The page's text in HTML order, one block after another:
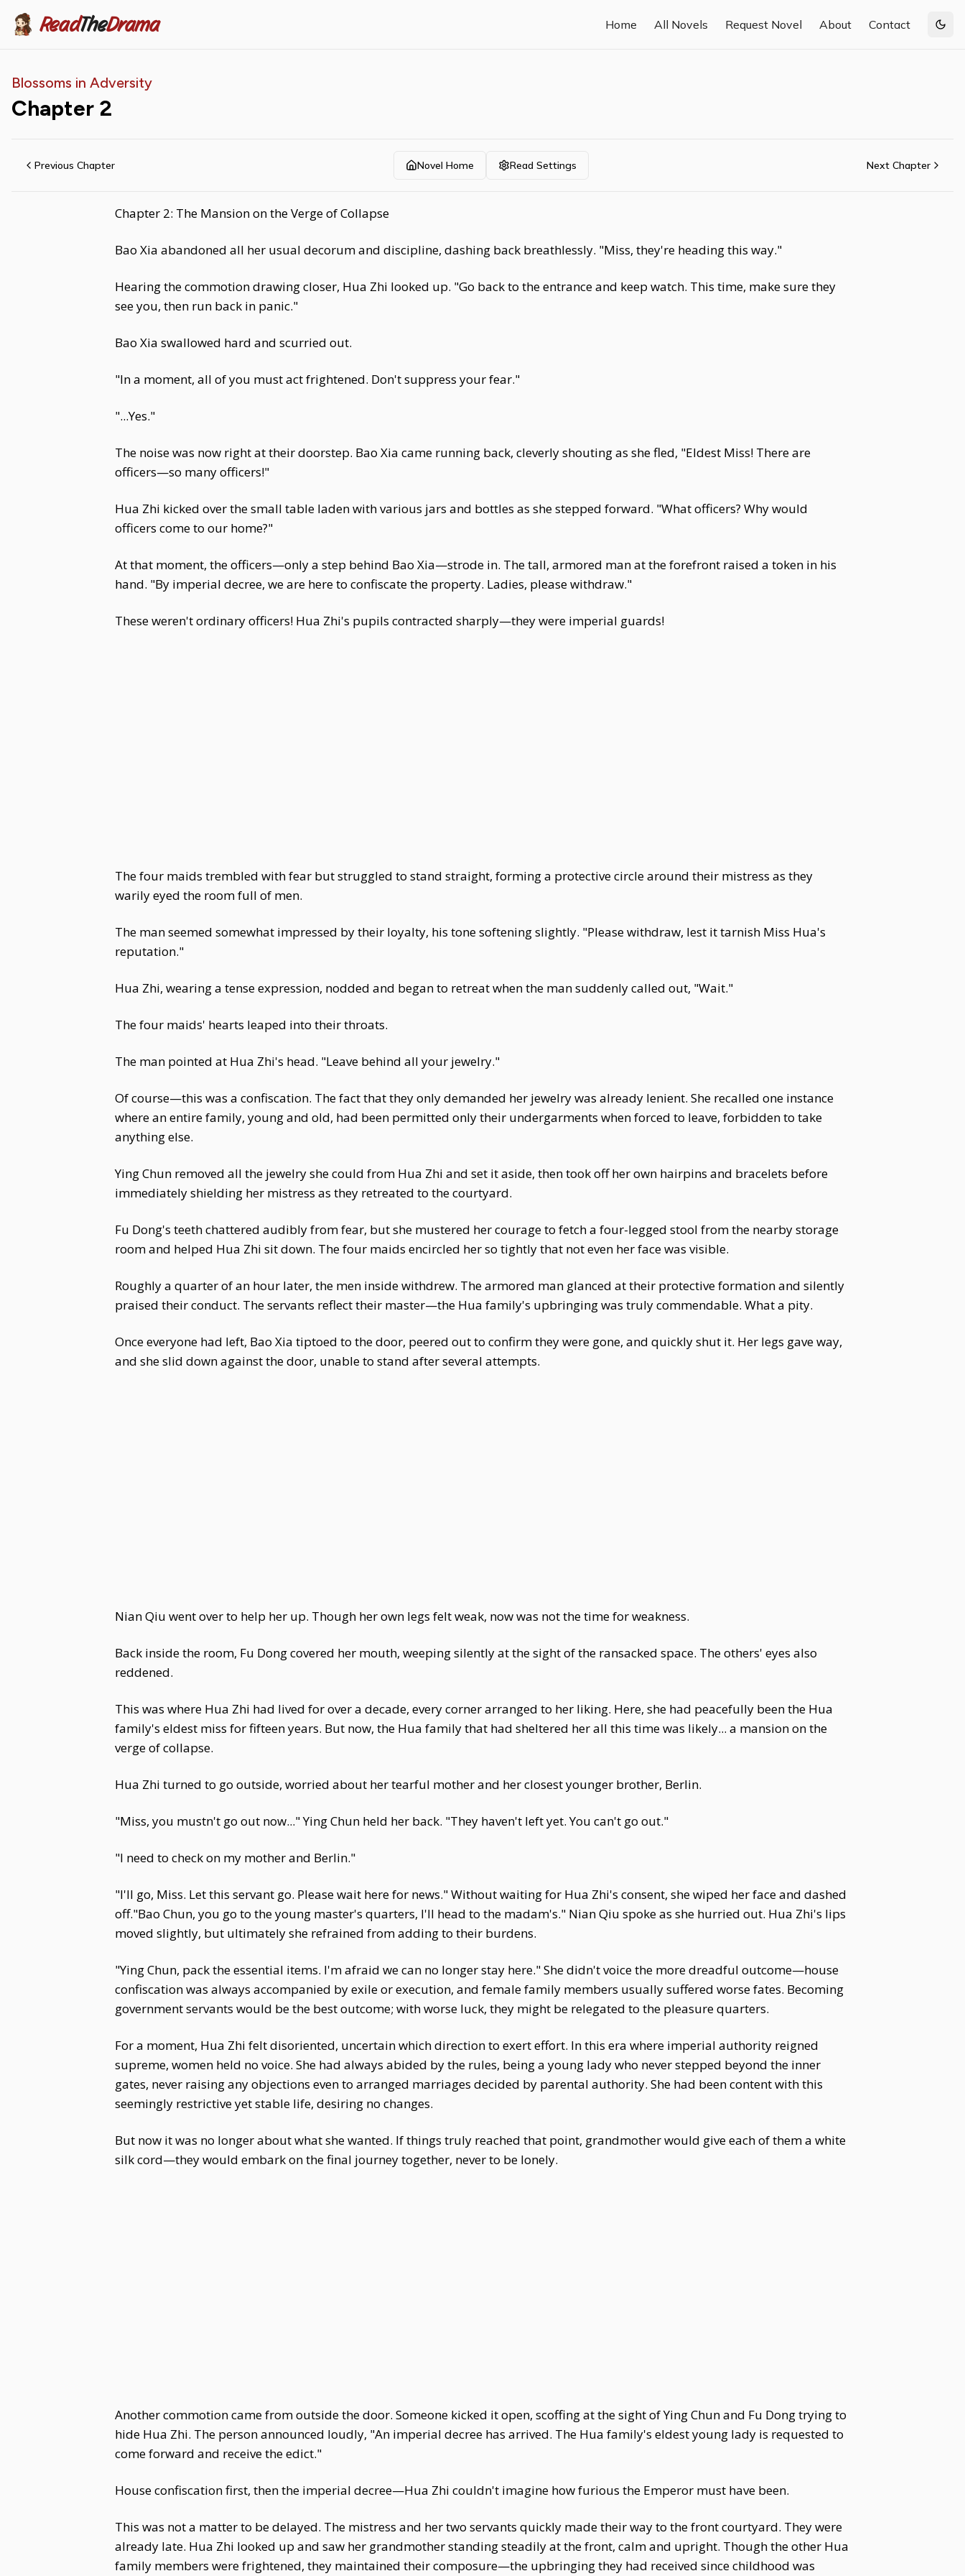
ReadTheDrama Home All Novels Request Novel About Contact
Blossoms in Adversity
Chapter 2
Previous Chapter Novel Home Read Settings Next Chapter
Chapter 2: The Mansion on the Verge of Collapse
Bao Xia abandoned all her usual decorum and discipline, dashing back breathlessly. "Miss, they're heading this way."
Hearing the commotion drawing closer, Hua Zhi looked up. "Go back to the entrance and keep watch. This time, make sure they
see you, then run back in panic."
Bao Xia swallowed hard and scurried out.
"In a moment, all of you must act frightened. Don't suppress your fear."
"...Yes."
The noise was now right at their doorstep. Bao Xia came running back, cleverly shouting as she fled, "Eldest Miss! There are
officers—so many officers!"
Hua Zhi kicked over the small table laden with various jars and bottles as she stepped forward. "What officers? Why would
officers come to our home?"
At that moment, the officers—only a step behind Bao Xia—strode in. The tall, armored man at the forefront raised a token in his
hand. "By imperial decree, we are here to confiscate the property. Ladies, please withdraw."
These weren't ordinary officers! Hua Zhi's pupils contracted sharply—they were imperial guards!
The four maids trembled with fear but struggled to stand straight, forming a protective circle around their mistress as they
warily eyed the room full of men.
The man seemed somewhat impressed by their loyalty, his tone softening slightly. "Please withdraw, lest it tarnish Miss Hua's
reputation."
Hua Zhi, wearing a tense expression, nodded and began to retreat when the man suddenly called out, "Wait."
The four maids' hearts leaped into their throats.
The man pointed at Hua Zhi's head. "Leave behind all your jewelry."
Of course—this was a confiscation. The fact that they only demanded her jewelry was already lenient. She recalled one instance
where an entire family, young and old, had been permitted only their undergarments when forced to leave, forbidden to take
anything else.
Ying Chun removed all the jewelry she could from Hua Zhi and set it aside, then took off her own hairpins and bracelets before
immediately shielding her mistress as they retreated to the courtyard.
Fu Dong's teeth chattered audibly from fear, but she mustered her courage to fetch a four-legged stool from the nearby storage
room and helped Hua Zhi sit down. The four maids encircled her so tightly that not even her face was visible.
Roughly a quarter of an hour later, the men inside withdrew. The armored man glanced at their protective formation and silently
praised their conduct. The servants reflect their master—the Hua family's upbringing was truly commendable. What a pity.
Once everyone had left, Bao Xia tiptoed to the door, peered out to confirm they were gone, and quickly shut it. Her legs gave way,
and she slid down against the door, unable to stand after several attempts.
Nian Qiu went over to help her up. Though her own legs felt weak, now was not the time for weakness.
Back inside the room, Fu Dong covered her mouth, weeping silently at the sight of the ransacked space. The others' eyes also
reddened.
This was where Hua Zhi had lived for over a decade, every corner arranged to her liking. Here, she had peacefully been the Hua
family's eldest miss for fifteen years. But now, the Hua family that had sheltered her all this time was likely... a mansion on the
verge of collapse.
Hua Zhi turned to go outside, worried about her tearful mother and her closest younger brother, Berlin.
"Miss, you mustn't go out now..." Ying Chun held her back. "They haven't left yet. You can't go out."
"I need to check on my mother and Berlin."
"I'll go, Miss. Let this servant go. Please wait here for news." Without waiting for Hua Zhi's consent, she wiped her face and dashed
off."Bao Chun, you go to the young master's quarters, I'll head to the madam's." Nian Qiu spoke as she hurried out. Hua Zhi's lips
moved slightly, but ultimately she refrained from adding to their burdens.
"Ying Chun, pack the essential items. I'm afraid we can no longer stay here." She didn't voice the more dreadful outcome—house
confiscation was always accompanied by exile or execution, and female family members usually suffered worse fates. Becoming
government servants would be the best outcome; with worse luck, they might be relegated to the pleasure quarters.
For a moment, Hua Zhi felt disoriented, uncertain which direction to exert effort. In this era where imperial authority reigned
supreme, women held no voice. She had always abided by the rules, being a young lady who never stepped beyond the inner
gates, never raising any objections even to arranged marriages decided by parental authority. She had been content with this
seemingly restrictive yet stable life, desiring no changes.
But now it was no longer about what she wanted. If things truly reached that point, grandmother would give each of them a white
silk cord—they would embark on the final journey together, never to be lonely.
Another commotion came from outside the door. Someone kicked it open, scoffing at the sight of Ying Chun and Fu Dong trying to
hide Hua Zhi. The person announced loudly, "An imperial decree has arrived. The Hua family's eldest young lady is requested to
come forward and receive the edict."
House confiscation first, then the imperial decree—Hua Zhi couldn't imagine how furious the Emperor must have been.
This was not a matter to be delayed. The mistress and her two servants quickly made their way to the front courtyard. They were
already late. Hua Zhi looked up and saw her grandmother standing steadily at the front, calm and upright. Though the other Hua
family members were frightened, they maintained their composure—the upbringing they had received since childhood was